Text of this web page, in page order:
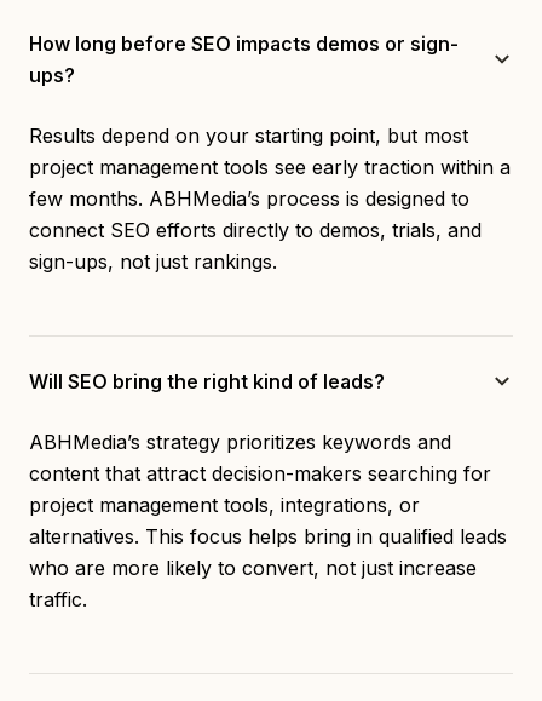
How long before SEO impacts demos or sign-
ups?
Results depend on your starting point, but most
project management tools see early traction within a
few months. ABHMedia’s process is designed to
connect SEO efforts directly to demos, trials, and
sign-ups, not just rankings.
Will SEO bring the right kind of leads?
ABHMedia’s strategy prioritizes keywords and
content that attract decision-makers searching for
project management tools, integrations, or
alternatives. This focus helps bring in qualified leads
who are more likely to convert, not just increase
traffic.